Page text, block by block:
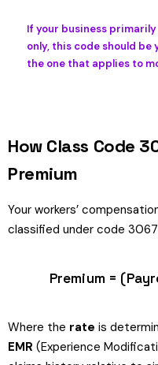
If your business
only, this code should be
the one that applies to
How Class Code
Premium
Your workers’
classified under code
Premium =
Where the rate is
EMR (Experience